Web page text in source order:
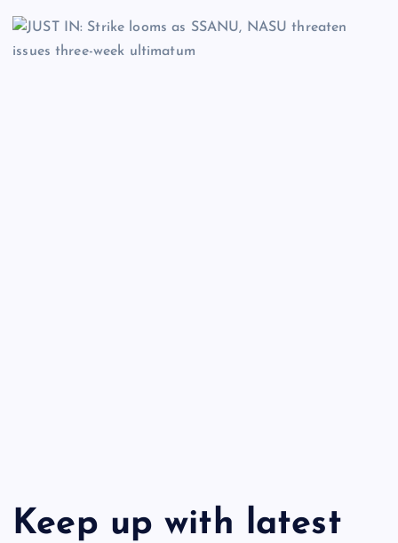
Keep up with latest